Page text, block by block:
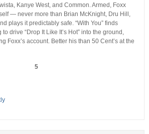
Kanye West, and Common. Armed, Foxx
— never more than Brian McKnight, Dru Hill,
plays it predictably safe. “With You” finds
drive “Drop It Like It’s Hot” into the ground,
Foxx’s account. Better his than 50 Cent’s at the
5